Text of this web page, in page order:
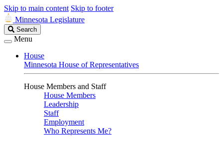
Skip to main content Skip to footer
Minnesota Legislature
Search
Legislature
Search
Menu
House
Minnesota House of Representatives
House Members and Staff
House Members
Leadership
Staff
Employment
Who Represents Me?